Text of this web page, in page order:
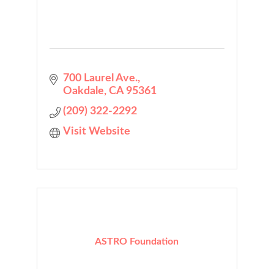
700 Laurel Ave.
Oakdale CA 95361
(209) 322-2292
Visit Website
ASTRO Foundation